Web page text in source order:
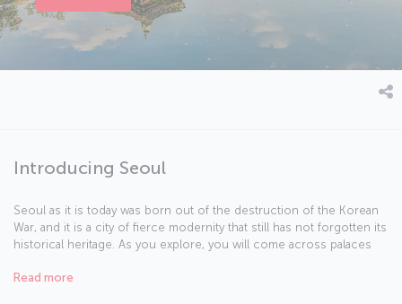
Introducing Seoul
Seoul as it is today was born out of the destruction of the Korean
War, and it is a city of fierce modernity that still has not forgotten its
historical heritage. As you explore, you will come across palaces
skyscrapers like N Seoul Tower where you can enjoy amazing
Read more